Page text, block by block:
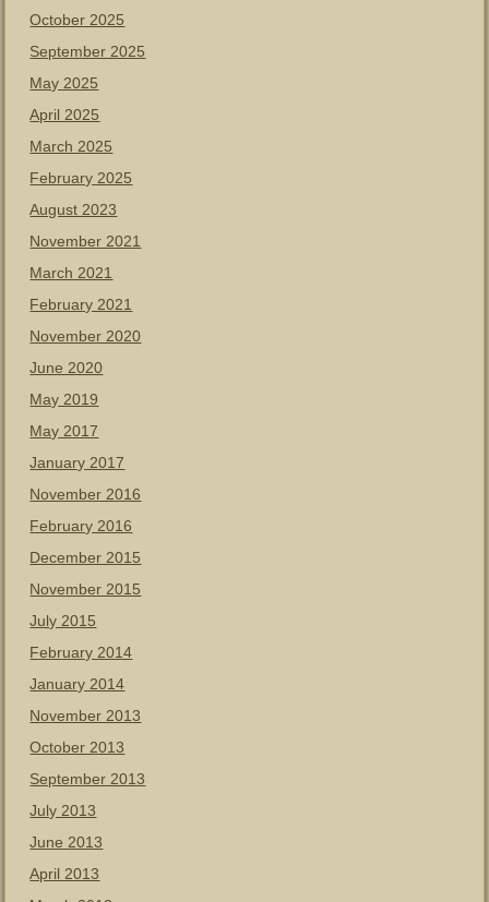
October 2025
September 2025
May 2025
April 2025
March 2025
February 2025
August 2023
November 2021
March 2021
February 2021
November 2020
June 2020
May 2019
May 2017
January 2017
November 2016
February 2016
December 2015
November 2015
July 2015
February 2014
January 2014
November 2013
October 2013
September 2013
July 2013
June 2013
April 2013